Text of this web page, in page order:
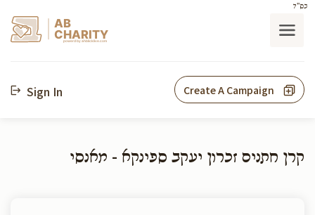
בס"ד
AB
CHARITY
powerd by ahblicklive.com
Sign In Create A Campaign
קרן חתנים זכרון יעקב ספינקא - מאנסי